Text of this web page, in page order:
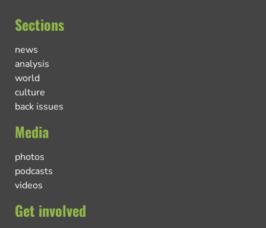
Sections
news
analysis
world
culture
back issues
Media
photos
podcasts
videos
Get involved